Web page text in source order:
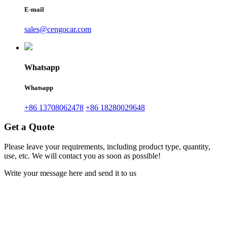
E-mail
sales@cengocar.com
Whatsapp
Whatsapp
+86 13708062478 +86 18280029648
Get a Quote
Please leave your requirements, including product type, quantity,
use, etc. We will contact you as soon as possible!
Write your message here and send it to us